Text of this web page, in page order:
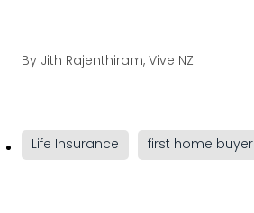
By Jith Rajenthiram, Vive NZ.
Life Insurance first home buyer